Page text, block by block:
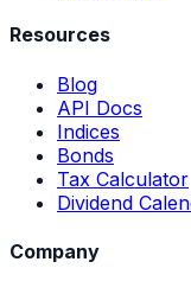
Resources
Blog
API Docs
Indices
Bonds
Tax Calculator
Dividend
Company